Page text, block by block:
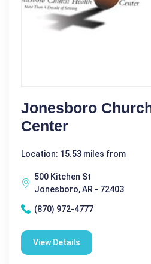
Jonesboro
Center
Location: 15.53 miles from
500 Kitchen St
Jonesboro, AR - 72403
(870) 972-4777
View Details